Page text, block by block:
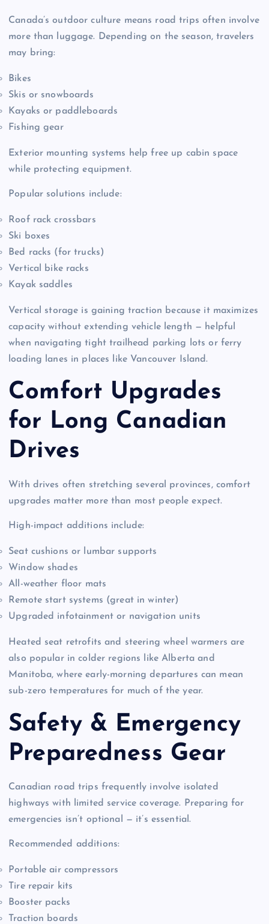
Canada’s outdoor culture means road trips often involve
more than luggage. Depending on the season, travelers
may bring:
Bikes
Skis or snowboards
Kayaks or paddleboards
Fishing gear
Exterior mounting systems help free up cabin space
while protecting equipment.
Popular solutions include:
Roof rack crossbars
Ski boxes
Bed racks (for trucks)
Vertical bike racks
Kayak saddles
Vertical storage is gaining traction because it maximizes
capacity without extending vehicle length — helpful
when navigating tight trailhead parking lots or ferry
loading lanes in places like Vancouver Island.
Comfort Upgrades
for Long Canadian
Drives
With drives often stretching several provinces, comfort
upgrades matter more than most people expect.
High-impact additions include:
Seat cushions or lumbar supports
Window shades
All-weather floor mats
Remote start systems (great in winter)
Upgraded infotainment or navigation units
Heated seat retrofits and steering wheel warmers are
also popular in colder regions like Alberta and
Manitoba, where early-morning departures can mean
sub-zero temperatures for much of the year.
Safety & Emergency
Preparedness Gear
Canadian road trips frequently involve isolated
highways with limited service coverage. Preparing for
emergencies isn’t optional — it’s essential.
Recommended additions:
Portable air compressors
Tire repair kits
Booster packs
Traction boards